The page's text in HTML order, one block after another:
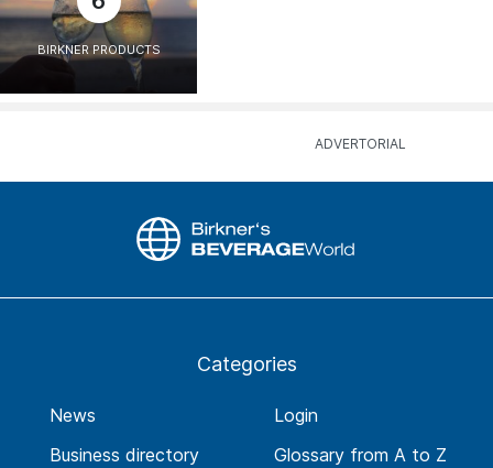
BIRKNER PRODUCTS
Categories
News
Business directory
Login
Glossary from A to Z